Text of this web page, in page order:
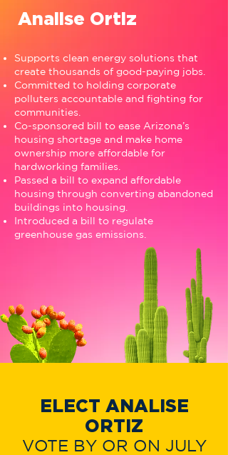
Analise Ortiz
Supports clean energy solutions that
create thousands of good-paying jobs.
Committed to holding corporate
polluters accountable and fighting for
communities.
Co-sponsored bill to ease Arizona’s
housing shortage and make home
ownership more affordable for
hardworking families.
Passed a bill to expand affordable
housing through converting abandoned
buildings into housing.
Introduced a bill to regulate
greenhouse gas emissions.
ELECT ANALISE
ORTIZ
VOTE BY OR ON JULY